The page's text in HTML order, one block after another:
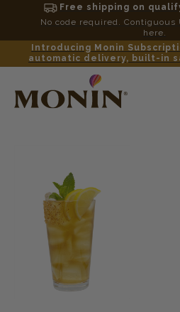
Free shipping on
No code required. Contiguous
here.
Introducing Monin
automatic delivery, built-in